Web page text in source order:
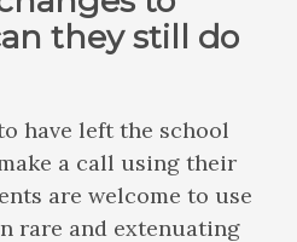
they still do
have left the school
a call using their
are welcome to use
rare and extenuating